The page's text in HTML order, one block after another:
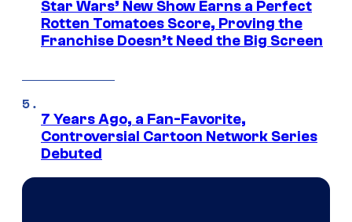
Star Wars’ New Show Earns a Perfect
Rotten Tomatoes Score, Proving the
Franchise Doesn’t Need the Big Screen
7 Years Ago, a Fan-Favorite,
Controversial Cartoon Network Series
Debuted